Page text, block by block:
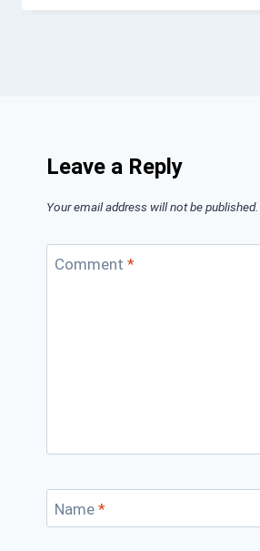
Leave a Reply
Your email address will not be published.
Comment *
Name *